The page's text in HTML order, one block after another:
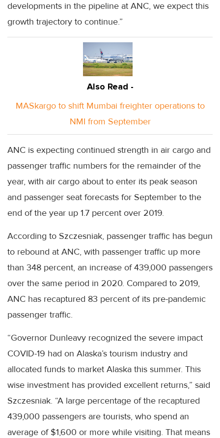
developments in the pipeline at ANC, we expect this
growth trajectory to continue.”
Also Read -
MASkargo to shift Mumbai freighter operations to
NMI from September
ANC is expecting continued strength in air cargo and
passenger traffic numbers for the remainder of the
year, with air cargo about to enter its peak season
and passenger seat forecasts for September to the
end of the year up 1.7 percent over 2019.
According to Szczesniak, passenger traffic has begun
to rebound at ANC, with passenger traffic up more
than 348 percent, an increase of 439,000 passengers
over the same period in 2020. Compared to 2019,
ANC has recaptured 83 percent of its pre-pandemic
passenger traffic.
“Governor Dunleavy recognized the severe impact
COVID-19 had on Alaska’s tourism industry and
allocated funds to market Alaska this summer. This
wise investment has provided excellent returns,” said
Szczesniak. “A large percentage of the recaptured
439,000 passengers are tourists, who spend an
average of $1,600 or more while visiting. That means